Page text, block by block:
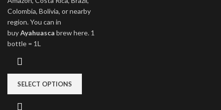
Colombia, Bolivia, or nearby
region. You can in
buyAyahuasca brew here. 1
bottle = 1L
SELECT OPTIONS